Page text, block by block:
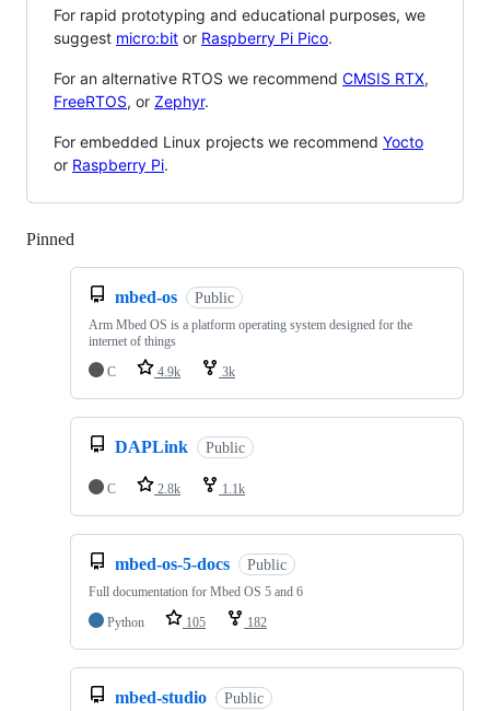
For rapid prototyping and educational purposes, we
suggest micro:bit or Raspberry Pi Pico.
For an alternative RTOS we recommend CMSIS RTX,
FreeRTOS, or Zephyr.
For embedded Linux projects we recommend Yocto
or Raspberry Pi.
Pinned
mbed-os Public
Arm Mbed OS is a platform operating system designed for the
internet of things
C
4.9k 3k
DAPLink Public
C 2.8k 1.1k
mbed-os-5-docs Public
Full documentation for Mbed OS 5 and 6
Python
105 182
mbed-studio Public